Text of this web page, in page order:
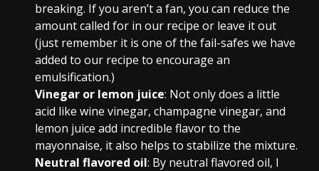
breaking. If you aren’t a fan, you can reduce the
amount called for in our recipe or leave it out
(just remember it is one of the fail-safes we have
added to our recipe to encourage an
emulsification.)
Vinegar or lemon juice: Not only does a little
acid like wine vinegar, champagne vinegar, and
lemon juice add incredible flavor to the
mayonnaise, it also helps to stabilize the mixture.
Neutral flavored oil: By neutral flavored oil, I